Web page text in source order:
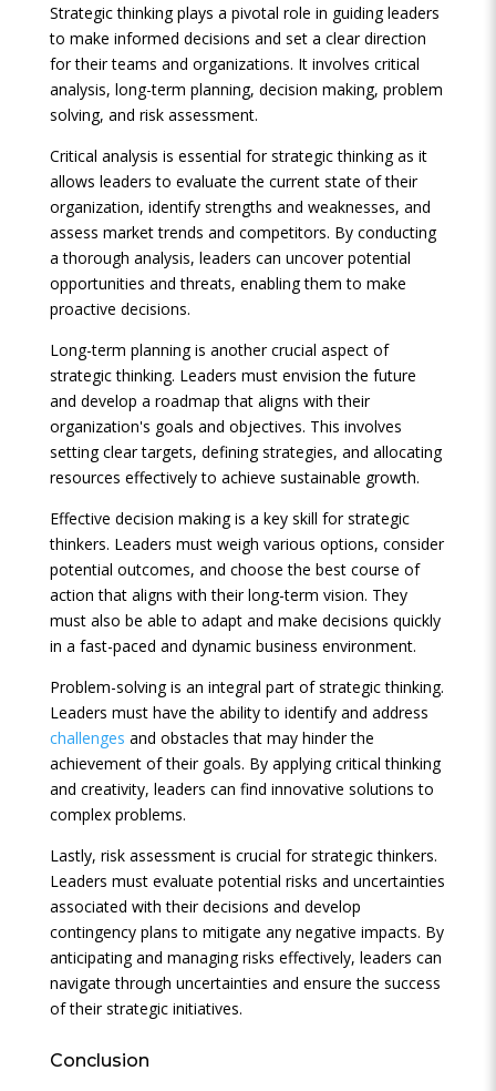
Strategic thinking plays a pivotal role in guiding leaders
to make informed decisions and set a clear direction
for their teams and organizations. It involves critical
analysis, long-term planning, decision making, problem
solving, and risk assessment.
Critical analysis is essential for strategic thinking as it
allows leaders to evaluate the current state of their
organization, identify strengths and weaknesses, and
assess market trends and competitors. By conducting
a thorough analysis, leaders can uncover potential
opportunities and threats, enabling them to make
proactive decisions.
Long-term planning is another crucial aspect of
strategic thinking. Leaders must envision the future
and develop a roadmap that aligns with their
organization's goals and objectives. This involves
setting clear targets, defining strategies, and allocating
resources effectively to achieve sustainable growth.
Effective decision making is a key skill for strategic
thinkers. Leaders must weigh various options, consider
potential outcomes, and choose the best course of
action that aligns with their long-term vision. They
must also be able to adapt and make decisions quickly
in a fast-paced and dynamic business environment.
Problem-solving is an integral part of strategic thinking.
Leaders must have the ability to identify and address
challenges and obstacles that may hinder the
achievement of their goals. By applying critical thinking
and creativity, leaders can find innovative solutions to
complex problems.
Lastly, risk assessment is crucial for strategic thinkers.
Leaders must evaluate potential risks and uncertainties
associated with their decisions and develop
contingency plans to mitigate any negative impacts. By
anticipating and managing risks effectively, leaders can
navigate through uncertainties and ensure the success
of their strategic initiatives.
Conclusion